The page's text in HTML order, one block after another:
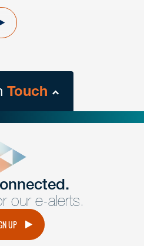
Touch
Fill out our form and a
get back to you promptly.
our e-alerts.
UP